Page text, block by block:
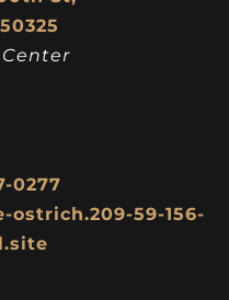
0277
ostrich.209-59-156-